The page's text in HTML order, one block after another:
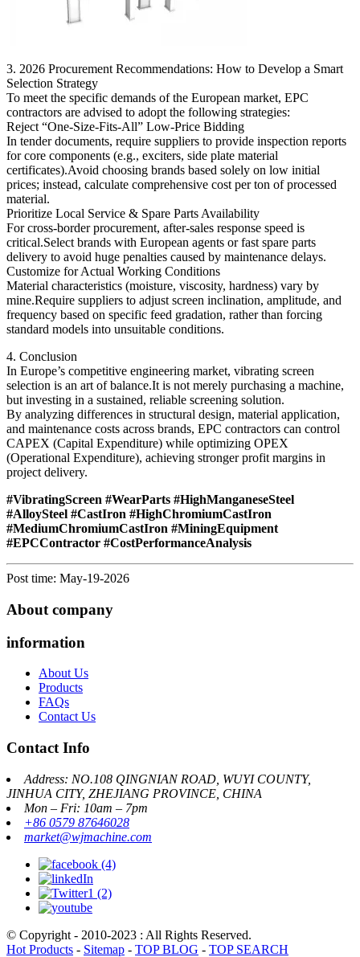
3. 2026 Procurement Recommendations: How to Develop a Smart
Selection Strategy
To meet the specific demands of the European market, EPC
contractors are advised to adopt the following strategies:
Reject “One-Size-Fits-All” Low-Price Bidding
In tender documents, require suppliers to provide inspection reports
for core components (e.g., exciters, side plate material
certificates).Avoid choosing brands based solely on low initial
prices; instead, calculate comprehensive cost per ton of processed
material.
Prioritize Local Service & Spare Parts Availability
For cross-border procurement, after-sales response speed is
critical.Select brands with European agents or fast spare parts
delivery to avoid huge penalties caused by maintenance delays.
Customize for Actual Working Conditions
Material characteristics (moisture, viscosity, hardness) vary by
mine.Require suppliers to adjust screen inclination, amplitude, and
frequency based on specific feed gradation, rather than forcing
standard models into unsuitable conditions.
4. Conclusion
In Europe’s competitive engineering market, vibrating screen
selection is an art of balance.It is not merely purchasing a machine,
but investing in a sustained, reliable screening solution.
By analyzing differences in structural design, material application,
and maintenance costs across brands, EPC contractors can control
CAPEX (Capital Expenditure) while optimizing OPEX
(Operational Expenditure), achieving stronger profit margins in
project delivery.
#VibratingScreen #WearParts #HighManganeseSteel
#AlloySteel #CastIron #HighChromiumCastIron
#MediumChromiumCastIron #MiningEquipment
#EPCContractor #CostPerformanceAnalysis
Post time: May-19-2026
About company
information
About Us
Products
FAQs
Contact Us
Contact Info
Address: NO.108 QINGNIAN ROAD, WUYI COUNTY,
JINHUA CITY, ZHEJIANG PROVINCE, CHINA
Mon – Fri: 10am – 7pm
+86 0579 87646028
market@wjmachine.com
© Copyright - 2010-2023 : All Rights Reserved.
Hot Products - Sitemap - TOP BLOG - TOP SEARCH